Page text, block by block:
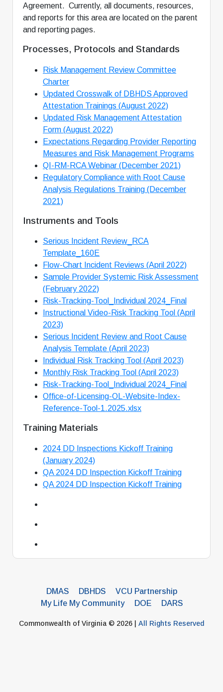
Agreement. Currently, all documents, resources,
and reports for this area are located on the parent
and reporting pages.
Processes, Protocols and Standards
Risk Management Review Committee
Charter
Updated Crosswalk of DBHDS Approved
Attestation Trainings (August 2022)
Updated Risk Management Attestation
Form (August 2022)
Expectations Regarding Provider Reporting
Measures and Risk Management Programs
QI-RM-RCA Webinar (December 2021)
Regulatory Compliance with Root Cause
Analysis Regulations Training (December
2021)
Instruments and Tools
Serious Incident Review_RCA
Template_160E
Flow-Chart Incident Reviews (April 2022)
Sample Provider Systemic Risk Assessment
(February 2022)
Risk-Tracking-Tool_Individual 2024_Final
Instructional Video-Risk Tracking Tool (April
2023)
Serious Incident Review and Root Cause
Analysis Template (April 2023)
Individual Risk Tracking Tool (April 2023)
Monthly Risk Tracking Tool (April 2023)
Risk-Tracking-Tool_Individual 2024_Final
Office-of-Licensing-OL-Website-Index-
Reference-Tool-1.2025.xlsx
Training Materials
2024 DD Inspections Kickoff Training
(January 2024)
QA 2024 DD Inspection Kickoff Training
QA 2024 DD Inspection Kickoff Training
DMAS DBHDS
VCU Partnership
My Life My Community
DOE DARS
Commonwealth of Virginia © 2026 | All Rights Reserved